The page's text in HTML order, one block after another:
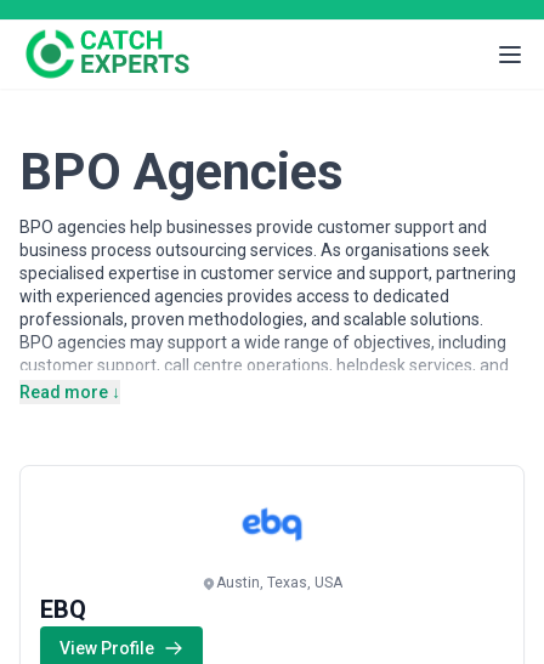
BPO Agencies
BPO agencies help businesses provide customer support and
business process outsourcing services. As organisations seek
specialised expertise in customer service and support, partnering
with experienced agencies provides access to dedicated
professionals, proven methodologies, and scalable solutions.
BPO agencies may support a wide range of objectives, including
customer support, call centre operations, helpdesk services, and
process outsourcing. Agencies vary in their strategic depth,
contextual insights to help businesses understand the bpo
landscape and compare potential partners based on scope,
About BPO Services
BPO agencies work with organisations at different stages of
growth, including startups, mid-sized businesses, and large
enterprises. Engagements may focus on specific projects or
Read more ↓
Austin, Texas, USA
EBQ
View Profile